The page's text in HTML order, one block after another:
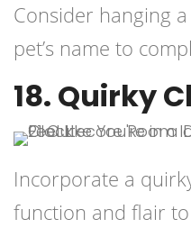
Consider hanging
pet’s name to
18. Quirky
Incorporate a
function and flair